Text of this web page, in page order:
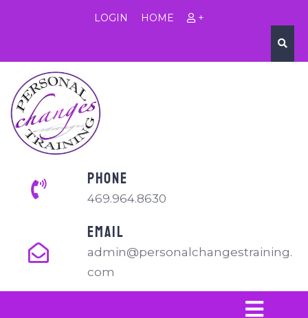
LOGIN HOME +
PHONE
469.964.8630
EMAIL
admin@personalchangestraining.
com